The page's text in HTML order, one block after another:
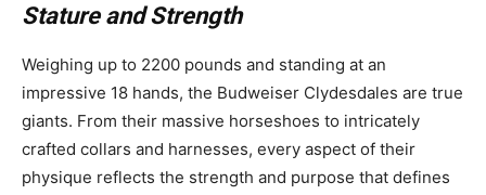
Stature and Strength
Weighing up to 2200 pounds and standing at an
impressive 18 hands, the Budweiser Clydesdales are true
giants. From their massive horseshoes to intricately
crafted collars and harnesses, every aspect of their
physique reflects the strength and purpose that defines